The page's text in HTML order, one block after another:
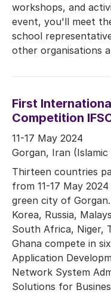
workshops, and
event, you'll meet
school
other organisations
First
Competition
11-17 May 2024
Gorgan, Iran
Thirteen countries
from 11-17 May
green city of
Korea, Russia,
South Africa, Niger,
Ghana compete in
Application
Network System
Solutions for